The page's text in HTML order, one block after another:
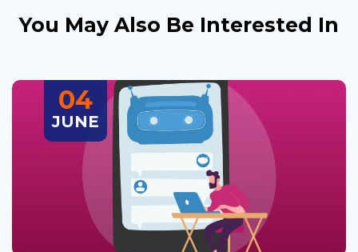
You May Also Be Interested In
04
JUNE